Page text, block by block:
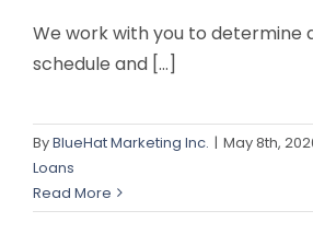
We work with you to determine
schedule and [...]
ByBlueHat Marketing Inc. | May 8th,
Loans
Read More